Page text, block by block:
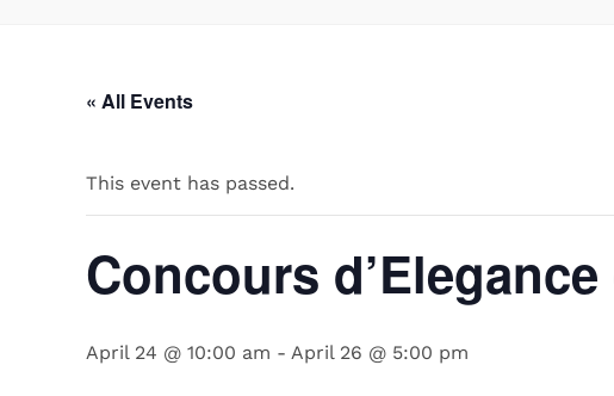
« All Events
This event has passed.
Concours
April 24 @ 10:00 am - April 26 @ 5:00 pm